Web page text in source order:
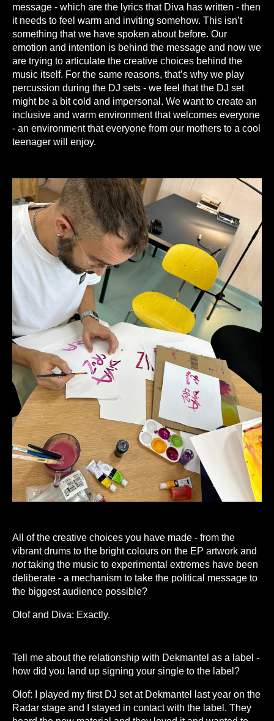
message - which are the lyrics that Diva has written - then
it needs to feel warm and inviting somehow. This isn’t
something that we have spoken about before. Our
emotion and intention is behind the message and now we
are trying to articulate the creative choices behind the
music itself. For the same reasons, that’s why we play
percussion during the DJ sets - we feel that the DJ set
might be a bit cold and impersonal. We want to create an
inclusive and warm environment that welcomes everyone
- an environment that everyone from our mothers to a cool
teenager will enjoy.
A ll of the creative choices you have made - from the
vibrant drums to the bright colours on the EP artwork and
nottaking the music to experimental extremes have been
deliberate - a mechanism to take the political message to
the biggest audience possible?
Olof and Diva: Exactly.
Tell me about the relationship with Dekmantel as a label -
how did you land up signing your single to the label?
Olof: I played my first DJ set at Dekmantel last year on the
Radar stage and I stayed in contact with the label. They